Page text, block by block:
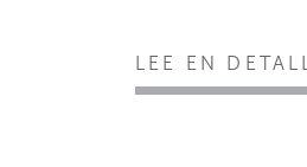
LEE EN